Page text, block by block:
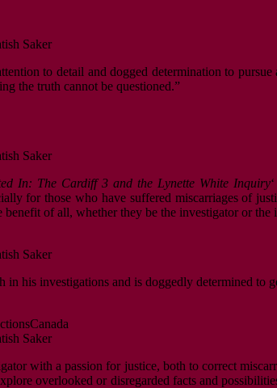
Saker
to detail and dogged determination to
the truth cannot be questioned.”
Saker
In: The Cardiff 3 and the Lynette White Inquiry
for those who have suffered miscarriages of
benefit of all, whether they be the investigator or
Saker
in his investigations and is doggedly determined
Canada
Saker
with a passion for justice, both to correct
overlooked or disregarded facts and